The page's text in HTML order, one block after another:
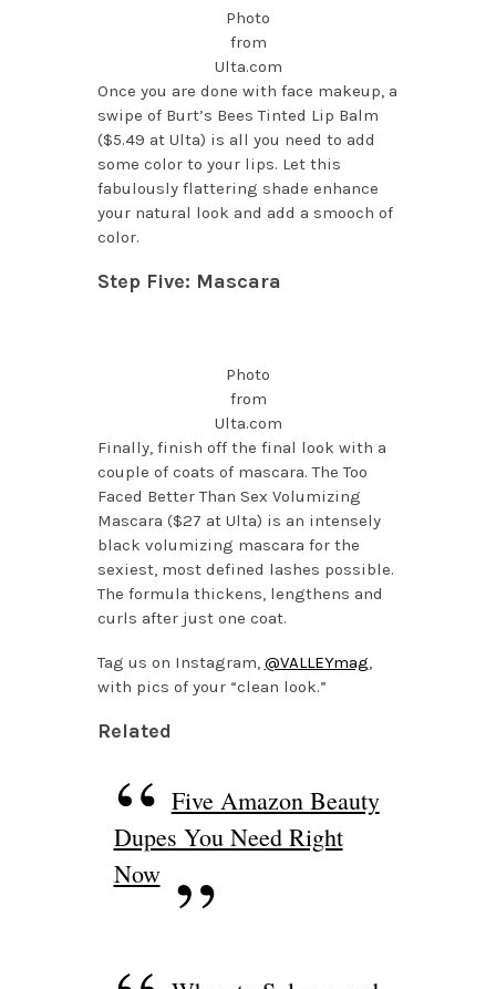
Photo
from
Ulta.com
Once you are done with face makeup, a
swipe of Burt’s Bees Tinted Lip Balm
($5.49 at Ulta) is all you need to add
some color to your lips. Let this
fabulously flattering shade enhance
your natural look and add a smooch of
color.
Step Five: Mascara
Photo
from
Ulta.com
Finally, finish off the final look with a
couple of coats of mascara. The Too
Faced Better Than Sex Volumizing
Mascara ($27 at Ulta) is an intensely
black volumizing mascara for the
sexiest, most defined lashes possible.
The formula thickens, lengthens and
curls after just one coat.
Tag us on Instagram, @VALLEYmag,
with pics of your “clean look.”
Related
Five Amazon Beauty
Dupes You Need Right
Now